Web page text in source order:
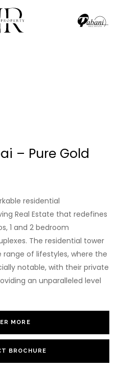
– Pure Gold
residential
Real Estate that redefines
1 and 2 bedroom
The residential tower
of lifestyles, where the
notable, with their private
an unparalleled level
MORE
BROCHURE